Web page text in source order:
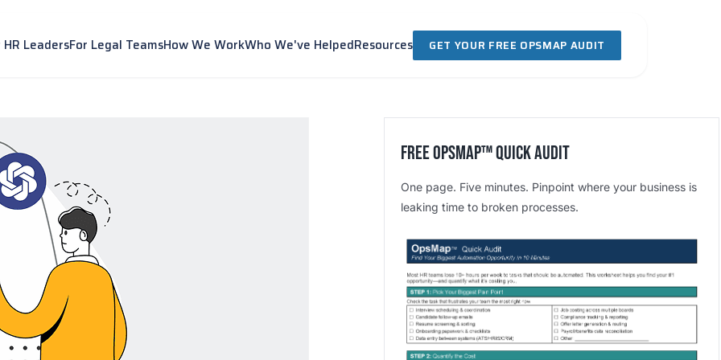
HR LeadersFor Legal TeamsHow We WorkWho We've HelpedResources GET YOUR FREE OPSMAP AUDIT
Free OpsMap™️ Quick Audit
One page. Five minutes. Pinpoint where your business is
leaking time to broken processes.